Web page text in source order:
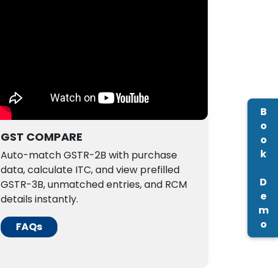
GST COMPARE
Auto-match GSTR-2B with purchase
data, calculate ITC, and view prefilled
GSTR-3B, unmatched entries, and RCM
details instantly.
FAQs
Book Demo